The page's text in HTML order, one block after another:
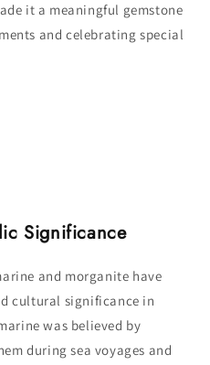
it a meaningful gemstone
and celebrating special
Significance
and morganite have
cultural significance in
was believed by
during sea voyages and